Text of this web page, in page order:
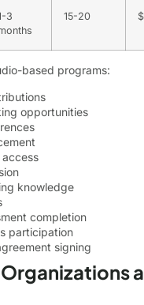
3
15-20
based programs:
opportunities
knowledge
completion
participation
signing